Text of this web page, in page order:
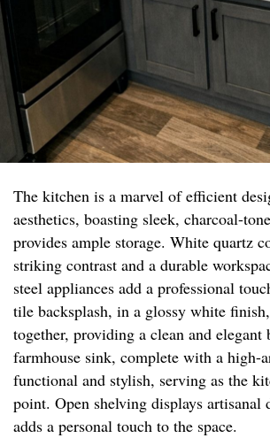
The kitchen is a marvel of efficient
aesthetics, boasting sleek, charcoal-
provides ample storage. White quartz
striking contrast and a durable
steel appliances add a professional
tile backsplash, in a glossy white
together, providing a clean and
farmhouse sink, complete with a high-
functional and stylish, serving as the
point. Open shelving displays artisanal
adds a personal touch to the space.